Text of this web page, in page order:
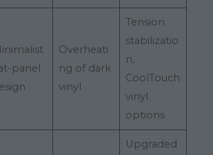
panel
Overheati
ng of dark
vinyl
Tension
stabilizatio
n,
CoolTouch
vinyl
options
Upgraded